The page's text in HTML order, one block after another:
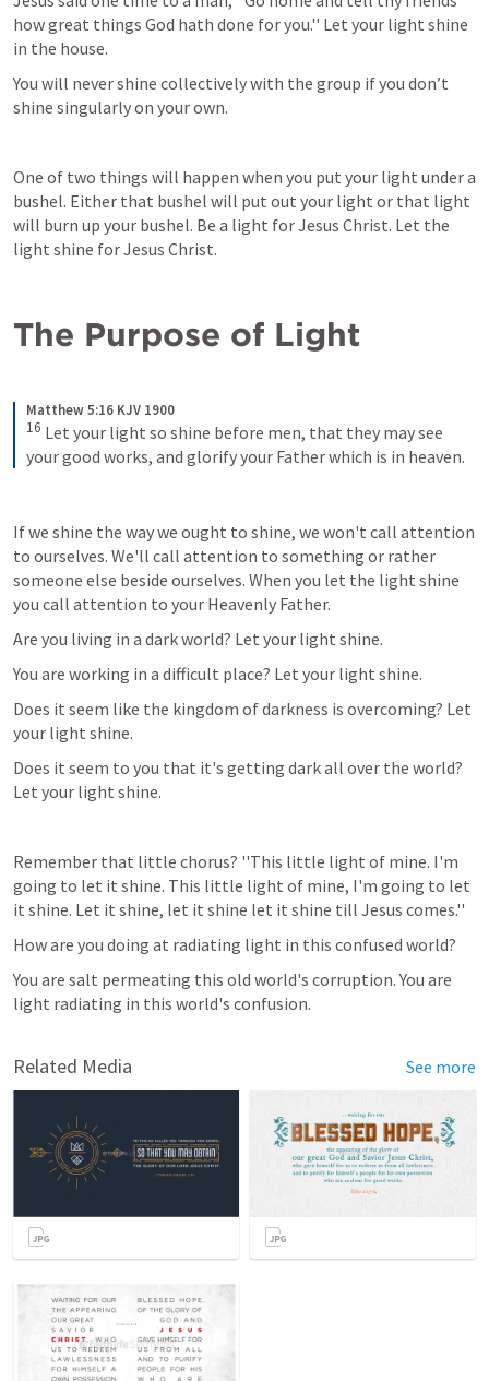
how great things God hath done for you.'' Let your light shine
in the house.
You will never shine collectively with the group if you don’t
shine singularly on your own.
One of two things will happen when you put your light under a
bushel. Either that bushel will put out your light or that light
will burn up your bushel. Be a light for Jesus Christ. Let the
light shine for Jesus Christ.
The Purpose of Light
Matthew 5:16 KJV 1900
16 Let your light so shine before men, that they may see
your good works, and glorify your Father which is in heaven.
If we shine the way we ought to shine, we won't call attention
to ourselves. We'll call attention to something or rather
someone else beside ourselves. When you let the light shine
you call attention to your Heavenly Father.
Are you living in a dark world? Let your light shine.
You are working in a difficult place? Let your light shine.
Does it seem like the kingdom of darkness is overcoming? Let
your light shine.
Does it seem to you that it's getting dark all over the world?
Let your light shine.
Remember that little chorus? ''This little light of mine. I'm
going to let it shine. This little light of mine, I'm going to let
it shine. Let it shine, let it shine let it shine till Jesus comes.''
How are you doing at radiating light in this confused world?
You are salt permeating this old world's corruption. You are
light radiating in this world's confusion.
Related Media See more